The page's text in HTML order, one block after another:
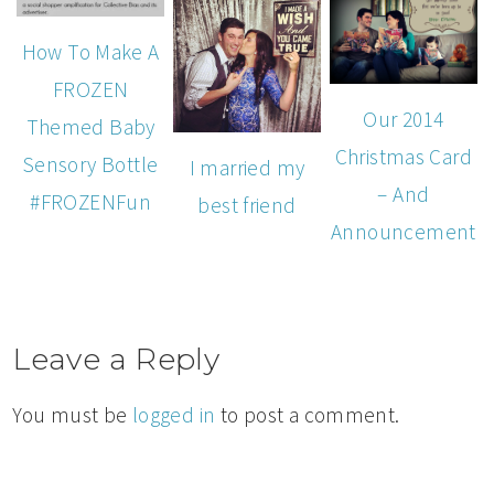
How To Make A
FROZEN
Themed Baby
Sensory Bottle
#FROZENFun
I married my
best friend
Our 2014
Christmas Card
– And
Announcement
Leave a Reply
You must be logged in to post a comment.